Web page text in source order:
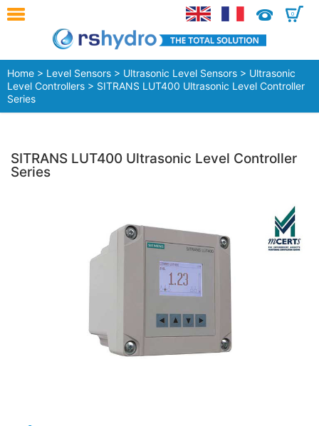
0
Home > Level Sensors > Ultrasonic Level Sensors > Ultrasonic
Level Controllers > SITRANS LUT400 Ultrasonic Level Controller
Series
SITRANS LUT400 Ultrasonic Level Controller
Series